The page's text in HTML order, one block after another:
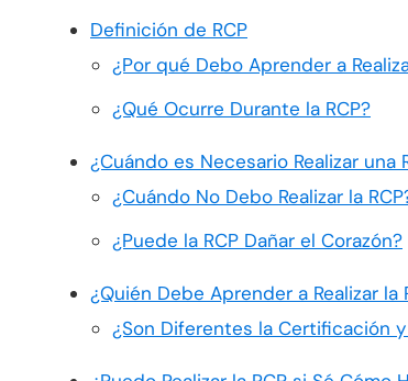
Definición de RCP
¿Por qué Debo Aprender a
¿Qué Ocurre Durante la RCP?
¿Cuándo es Necesario Realizar una
¿Cuándo No Debo Realizar la
¿Puede la RCP Dañar el Corazón?
¿Quién Debe Aprender a Realizar la
¿Son Diferentes la Certificación